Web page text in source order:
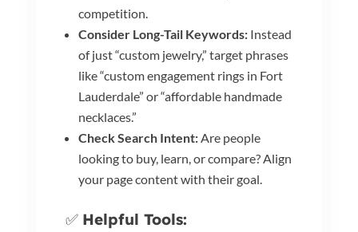
competition.
Consider Long-Tail Keywords:Instead
of just “custom jewelry,” target phrases
like “custom engagement rings in Fort
Lauderdale” or “affordable handmade
necklaces.”
Check Search Intent:Are people
looking to buy, learn, or compare? Align
your page content with their goal.
✅ Helpful Tools: